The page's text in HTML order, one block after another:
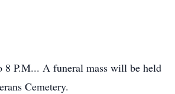
8 P.M... A funeral mass will be held
Cemetery.